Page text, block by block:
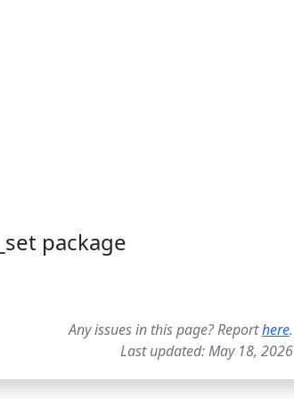
package
Any issues in this page? Reporthere.
Last updated: May 18, 2026